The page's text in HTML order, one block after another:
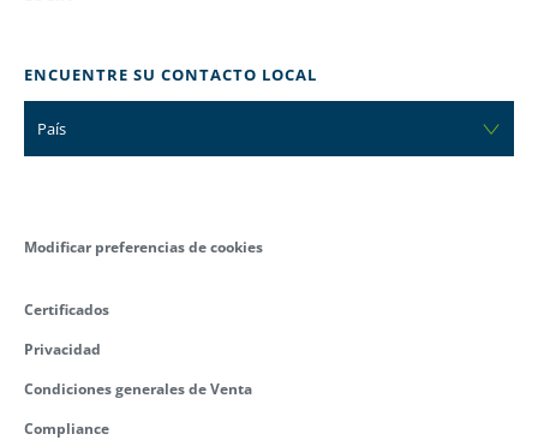
ENCUENTRE SU CONTACTO LOCAL
País
Modificar preferencias de cookies
Certificados
Privacidad
Condiciones generales de Venta
Compliance